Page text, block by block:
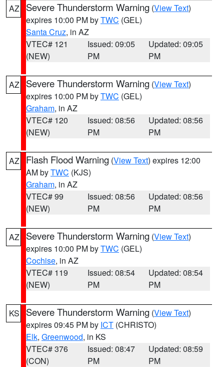
AZ Severe Thunderstorm Warning (View Text)
expires 10:00 PM byTWC (GEL)
Santa Cruz, in AZ
VTEC# 121
(NEW)
Issued: 09:05
PM
Updated: 09:05
PM
AZ Severe Thunderstorm Warning (View Text)
expires 10:00 PM byTWC (GEL)
Graham, in AZ
VTEC# 120
(NEW)
Issued: 08:56
PM
Updated: 08:56
PM
AZ Flash Flood Warning (View Text) expires 12:00
AM byTWC (KJS)
Graham, in AZ
VTEC# 99
(NEW)
Issued: 08:56
PM
Updated: 08:56
PM
AZ Severe Thunderstorm Warning (View Text)
expires 10:00 PM byTWC (GEL)
Cochise, in AZ
VTEC# 119
(NEW)
Issued: 08:54
PM
Updated: 08:54
PM
KS Severe Thunderstorm Warning (View Text)
expires 09:45 PM by ICT (CHRISTO)
Elk, Greenwood, in KS
VTEC# 376
(CON)
Issued: 08:47
PM
Updated: 08:59
PM